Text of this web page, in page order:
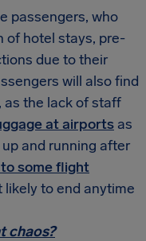
passengers, who
of hotel stays, pre-
due to their
will also find
the lack of staff
at airports as
and running after
some flight
likely to end anytime
chaos?